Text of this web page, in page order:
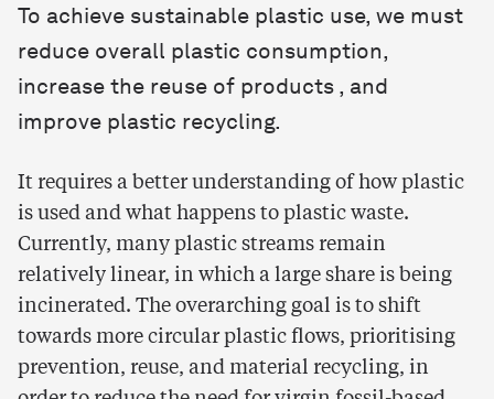
To achieve sustainable plastic use, we must
reduce overall plastic consumption,
increase the reuse of products , and
improve plastic recycling.
It requires a better understanding of how plastic
is used and what happens to plastic waste.
Currently, many plastic streams remain
relatively linear, in which a large share is being
incinerated. The overarching goal is to shift
towards more circular plastic flows, prioritising
prevention, reuse, and material recycling, in